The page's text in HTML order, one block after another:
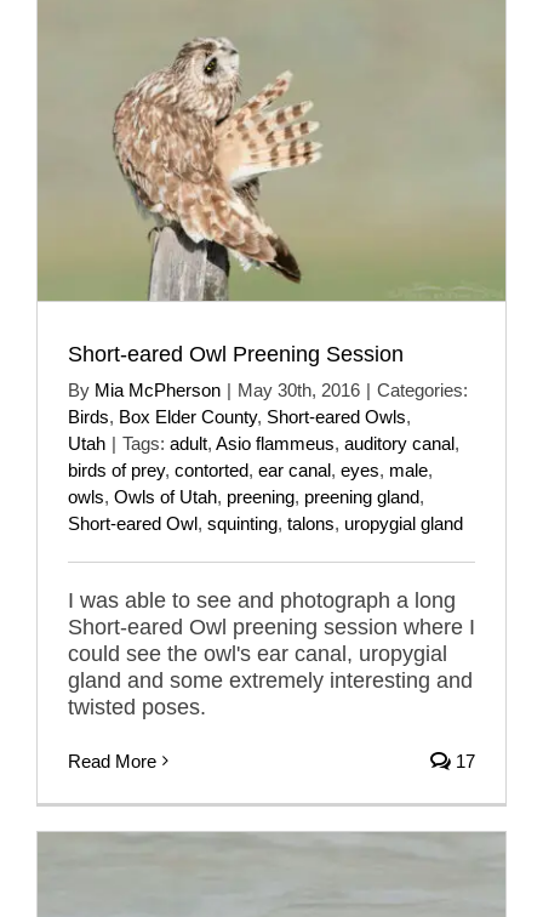
Short-eared Owl Preening Session
By Mia McPherson | May 30th, 2016 | Categories:
Birds, Box Elder County, Short-eared Owls,
Utah | Tags: adult, Asio flammeus, auditory canal,
birds of prey, contorted, ear canal, eyes, male,
owls, Owls of Utah, preening, preening gland,
Short-eared Owl, squinting, talons, uropygial gland
I was able to see and photograph a long
Short-eared Owl preening session where I
could see the owl's ear canal, uropygial
gland and some extremely interesting and
twisted poses.
Read More 17